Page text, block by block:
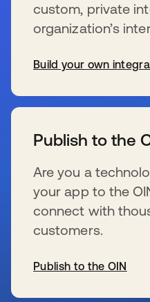
custom, private
organization’s
Build your own
Publish to the
Are you a
your app to the
connect with
customers.
Publish to the OIN